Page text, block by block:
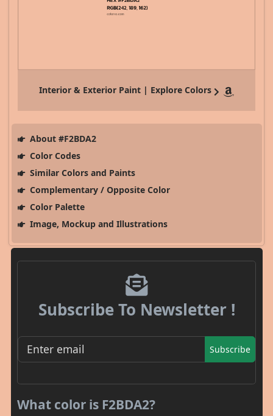
Interior & Exterior Paint | Explore Colors
About #F2BDA2
Color Codes
Similar Colors and Paints
Complementary / Opposite Color
Color Palette
Image, Mockup and Illustrations
Subscribe To Newsletter !
Subscribe
What color is F2BDA2?